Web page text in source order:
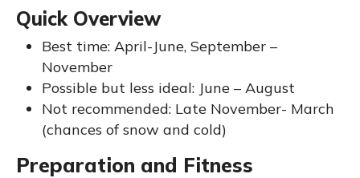
Quick Overview
Best time: April-June, September –
November
Possible but less ideal: June – August
Not recommended: Late November- March
(chances of snow and cold)
Preparation and Fitness